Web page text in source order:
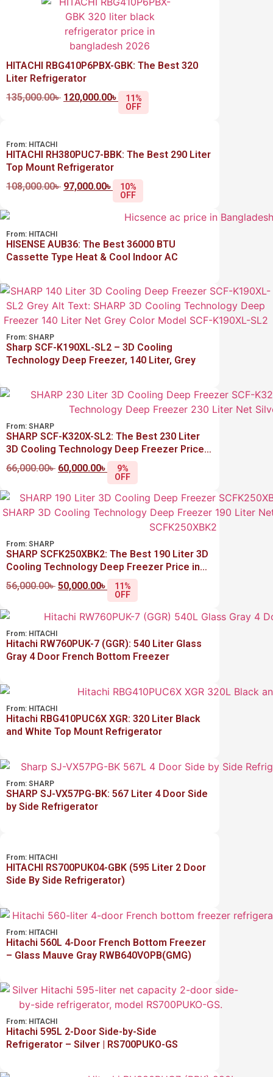
HITACHI RBG410P6PBX-GBK: The Best 320
Liter Refrigerator
135,000.00৳ 120,000.00৳
11%
OFF
From: HITACHI
HITACHI RH380PUC7-BBK: The Best 290 Liter
Top Mount Refrigerator
108,000.00৳ 97,000.00৳
10%
OFF
From: HITACHI
HISENSE AUB36: The Best 36000 BTU
Cassette Type Heat & Cool Indoor AC
From: SHARP
Sharp SCF-K190XL-SL2 – 3D Cooling
Technology Deep Freezer, 140 Liter, Grey
From: SHARP
SHARP SCF-K320X-SL2: The Best 230 Liter
3D Cooling Technology Deep Freezer Price
in Bangladesh
66,000.00৳ 60,000.00৳
9%
OFF
From: SHARP
SHARP SCFK250XBK2: The Best 190 Liter 3D
Cooling Technology Deep Freezer Price in
Bangladesh
56,000.00৳ 50,000.00৳
11%
OFF
From: HITACHI
Hitachi RW760PUK-7 (GGR): 540 Liter Glass
Gray 4 Door French Bottom Freezer
From: HITACHI
Hitachi RBG410PUC6X XGR: 320 Liter Black
and White Top Mount Refrigerator
From: SHARP
SHARP SJ-VX57PG-BK: 567 Liter 4 Door Side
by Side Refrigerator
From: HITACHI
HITACHI RS700PUK04-GBK (595 Liter 2 Door
Side By Side Refrigerator)
From: HITACHI
Hitachi 560L 4-Door French Bottom Freezer
– Glass Mauve Gray RWB640VOPB(GMG)
From: HITACHI
Hitachi 595L 2-Door Side-by-Side
Refrigerator – Silver | RS700PUKO-GS